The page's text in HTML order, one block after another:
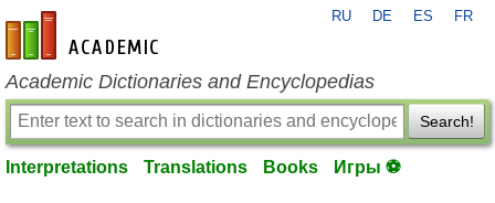
en-academic.com
RU DE ES FR
Academic Dictionaries and Encyclopedias
Search!
Interpretations Translations Books Игры ⚽